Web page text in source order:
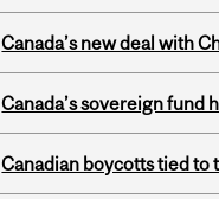
Canada’s new deal with
Canada’s sovereign fund
Canadian boycotts tied to